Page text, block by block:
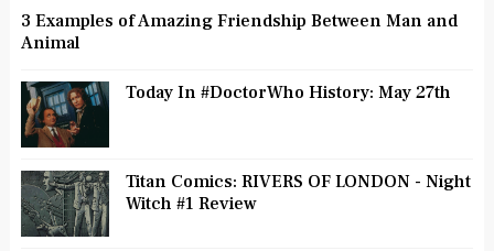
3 Examples of Amazing Friendship Between Man and
Animal
Today In #DoctorWho History: May 27th
Titan Comics: RIVERS OF LONDON - Night
Witch #1 Review